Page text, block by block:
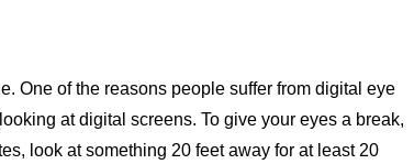
One of the reasons people suffer from digital eye
at digital screens. To give your eyes a break,
look at something 20 feet away for at least 20